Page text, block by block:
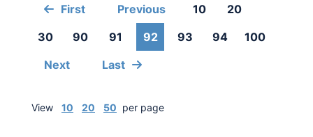
First Previous 10
20
30
90 91 92 93 94
100
Next
Last
View 10 20 50 per page